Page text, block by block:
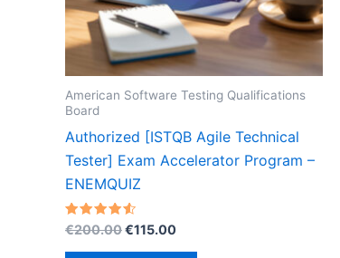
American Software Testing Qualifications
Board
Authorized [ISTQB Agile Technical
Tester] Exam Accelerator Program –
ENEMQUIZ
Rated
4.53
out of 5
€200.00Original
€115.00Current